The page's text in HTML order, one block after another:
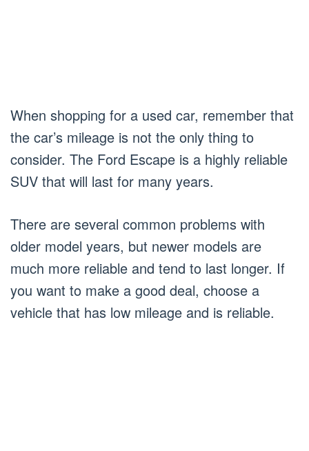
When shopping for a used car, remember that
the car’s mileage is not the only thing to
consider. The Ford Escape is a highly reliable
SUV that will last for many years.
There are several common problems with
older model years, but newer models are
much more reliable and tend to last longer. If
you want to make a good deal, choose a
vehicle that has low mileage and is reliable.